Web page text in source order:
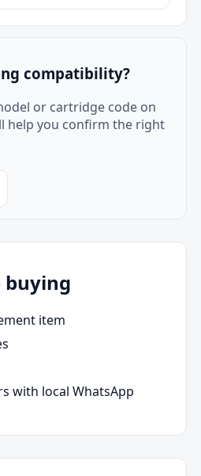
compatibility?
or cartridge code on
help you confirm the right
buying
item
with local WhatsApp